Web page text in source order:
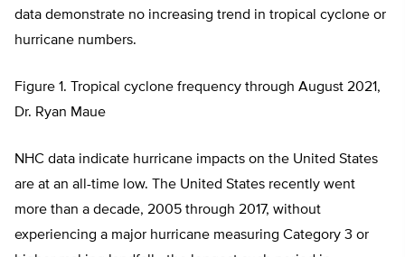
data demonstrate no increasing trend in tropical cyclone or
hurricane numbers.
Figure 1. Tropical cyclone frequency through August 2021,
Dr. Ryan Maue
NHC data indicate hurricane impacts on the United States
are at an all-time low. The United States recently went
more than a decade, 2005 through 2017, without
experiencing a major hurricane measuring Category 3 or